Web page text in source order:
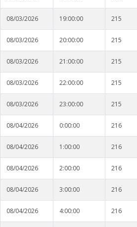
08/03/2026 19:00:00 215
08/03/2026 20:00:00 215
08/03/2026 21:00:00 215
08/03/2026 22:00:00 215
08/03/2026 23:00:00 215
08/04/2026 0:00:00 216
08/04/2026 1:00:00 216
08/04/2026 2:00:00 216
08/04/2026 3:00:00 216
08/04/2026 4:00:00 216